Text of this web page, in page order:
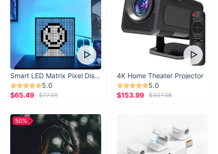
Smart LED Matrix Pixel Display
5.0
$65.49
$77.05
4K Home Theater Projector
5.0
$153.99
$307.98
50%